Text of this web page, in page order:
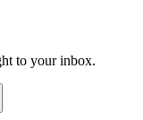
to your inbox.